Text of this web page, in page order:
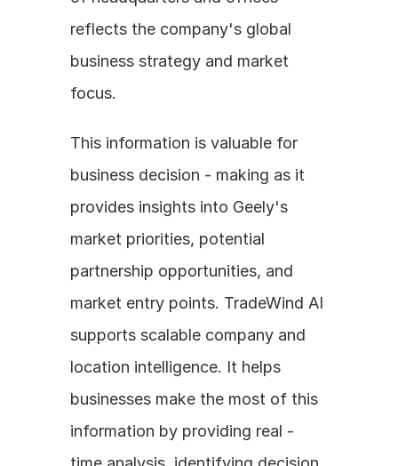
reflects the company's global
business strategy and market
focus.
This information is valuable for
business decision - making as it
provides insights into Geely's
market priorities, potential
partnership opportunities, and
market entry points. TradeWind AI
supports scalable company and
location intelligence. It helps
businesses make the most of this
information by providing real -